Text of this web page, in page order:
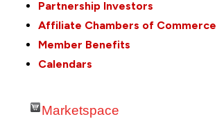
Partnership Investors
Affiliate Chambers of Commerce
Member Benefits
Calendars
Marketspace